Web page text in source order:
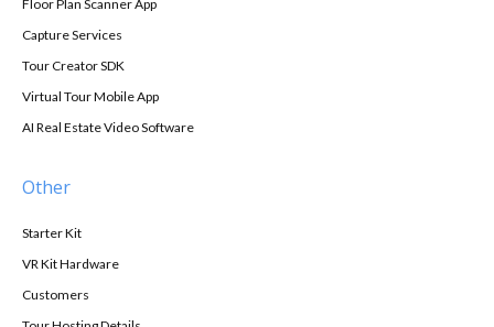
Floor Plan Scanner App
Capture Services
Tour Creator SDK
Virtual Tour Mobile App
AI Real Estate Video Software
Other
Starter Kit
VR Kit Hardware
Customers